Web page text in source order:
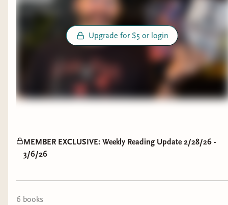
Upgrade for $5 or login
MEMBER EXCLUSIVE: Weekly Reading Update 2/28/26 -
3/6/26
6 books